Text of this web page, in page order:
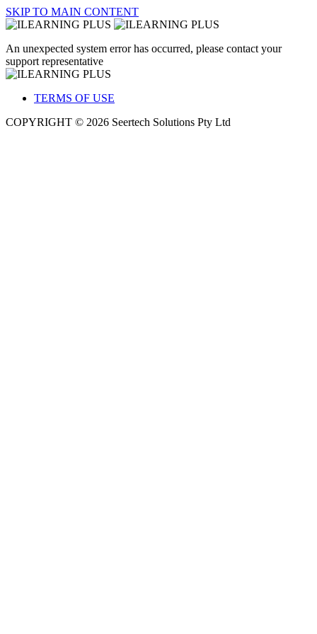
SKIP TO MAIN CONTENT
An unexpected system error has occurred, please contact your
support representative
TERMS OF USE
COPYRIGHT © 2026 Seertech Solutions Pty Ltd